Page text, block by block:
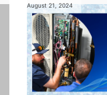
August 21, 2024